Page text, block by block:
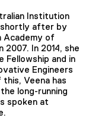
Institution
shortly after by
Academy of
2007. In 2014, she
Fellowship and in
Engineers
Veena has
long-running
spoken at